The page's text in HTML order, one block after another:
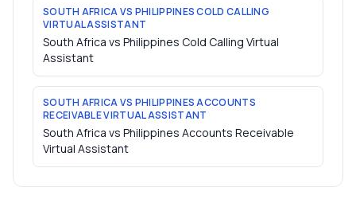
SOUTH AFRICA VS PHILIPPINES COLD CALLING
VIRTUAL ASSISTANT
South Africa vs Philippines Cold Calling Virtual
Assistant
SOUTH AFRICA VS PHILIPPINES ACCOUNTS
RECEIVABLE VIRTUAL ASSISTANT
South Africa vs Philippines Accounts Receivable
Virtual Assistant